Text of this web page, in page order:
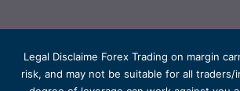
Legal Disclaime Forex Trading on margin
risk, and may not be suitable for all traders/